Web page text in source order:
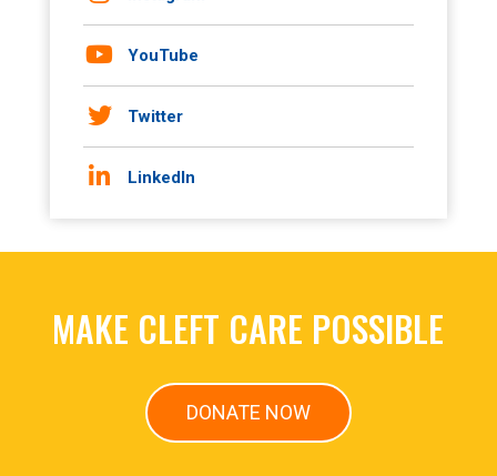
YouTube
Twitter
LinkedIn
MAKE CLEFT CARE POSSIBLE
DONATE NOW